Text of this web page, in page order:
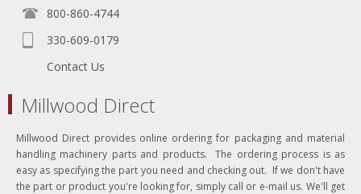
800-860-4744
330-609-0179
Contact Us
Millwood Direct
Millwood Direct provides online ordering for packaging and material
handling machinery parts and products. The ordering process is as
easy as specifying the part you need and checking out. If we don't have
the part or product you're looking for, simply call or e-mail us. We'll get